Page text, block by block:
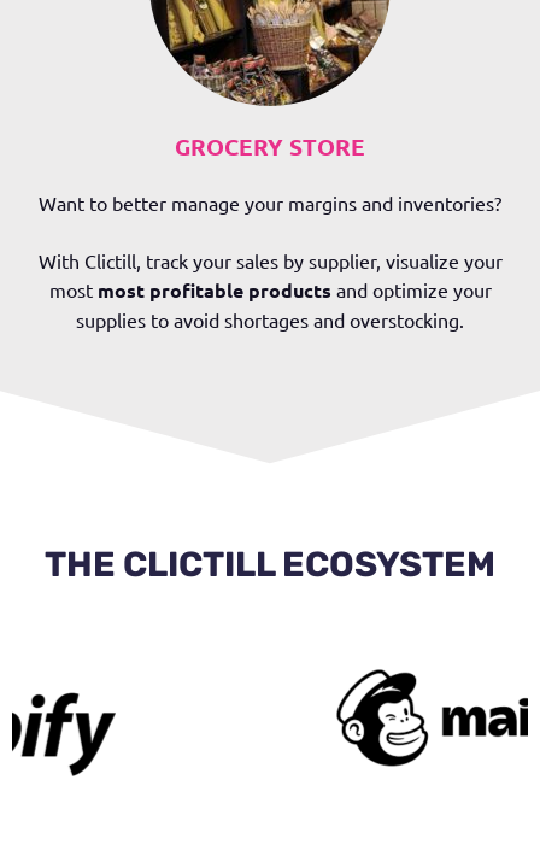
GROCERY STORE
Want to better manage your margins and inventories?
With Clictill, track your sales by supplier, visualize your
most most profitable products and optimize your
supplies to avoid shortages and overstocking.
THE CLICTILL ECOSYSTEM